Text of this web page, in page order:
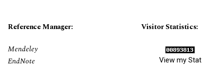
Reference Manager:
Visitor Statistics:
Mendeley
EndNote
View my Stat